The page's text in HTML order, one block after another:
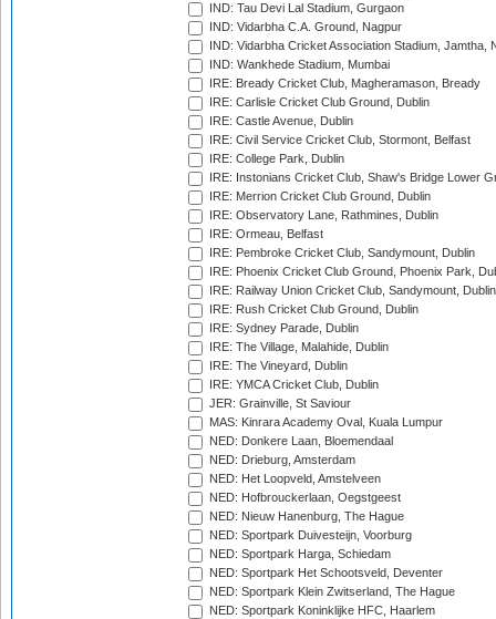
IND: Tau Devi Lal Stadium, Gurgaon
IND: Vidarbha C.A. Ground, Nagpur
IND: Vidarbha Cricket Association Stadium, Jamtha,
IND: Wankhede Stadium, Mumbai
IRE: Bready Cricket Club, Magheramason, Bready
IRE: Carlisle Cricket Club Ground, Dublin
IRE: Castle Avenue, Dublin
IRE: Civil Service Cricket Club, Stormont, Belfast
IRE: College Park, Dublin
IRE: Instonians Cricket Club, Shaw's Bridge Lower
IRE: Merrion Cricket Club Ground, Dublin
IRE: Observatory Lane, Rathmines, Dublin
IRE: Ormeau, Belfast
IRE: Pembroke Cricket Club, Sandymount, Dublin
IRE: Phoenix Cricket Club Ground, Phoenix Park,
IRE: Railway Union Cricket Club, Sandymount, Dublin
IRE: Rush Cricket Club Ground, Dublin
IRE: Sydney Parade, Dublin
IRE: The Village, Malahide, Dublin
IRE: The Vineyard, Dublin
IRE: YMCA Cricket Club, Dublin
JER: Grainville, St Saviour
MAS: Kinrara Academy Oval, Kuala Lumpur
NED: Donkere Laan, Bloemendaal
NED: Drieburg, Amsterdam
NED: Het Loopveld, Amstelveen
NED: Hofbrouckerlaan, Oegstgeest
NED: Nieuw Hanenburg, The Hague
NED: Sportpark Duivesteijn, Voorburg
NED: Sportpark Harga, Schiedam
NED: Sportpark Het Schootsveld, Deventer
NED: Sportpark Klein Zwitserland, The Hague
NED: Sportpark Koninklijke HFC, Haarlem